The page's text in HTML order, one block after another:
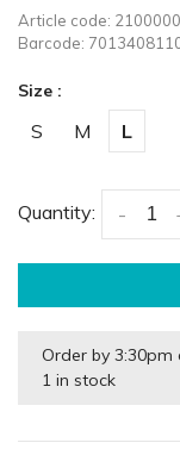
Article code:
Barcode:
Size :
S M L
Quantity: -
Order by
1 in stock